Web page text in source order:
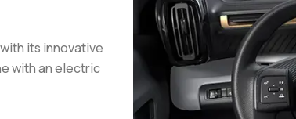
its innovative
with an electric